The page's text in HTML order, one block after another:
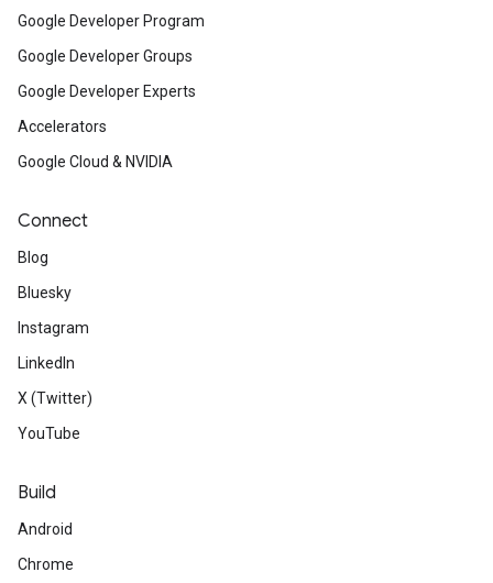
Google Developer Program
Google Developer Groups
Google Developer Experts
Accelerators
Google Cloud & NVIDIA
Connect
Blog
Bluesky
Instagram
LinkedIn
X (Twitter)
YouTube
Build
Android
Chrome